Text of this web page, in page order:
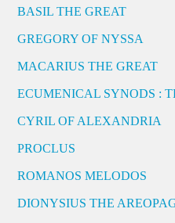
BASIL THE GREAT
GREGORY OF NYSSA
MACARIUS THE GREAT
ECUMENICAL SYNODS :
CYRIL OF ALEXANDRIA
PROCLUS
ROMANOS MELODOS
DIONYSIUS THE